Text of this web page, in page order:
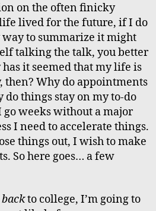
on the often finicky
lived for the future, if I do
way to summarize it might
talking the talk, you better
it seemed that my life is
then? Why do appointments
do things stay on my to-do
go weeks without a major
I need to accelerate things.
things out, I wish to make
So here goes… a few
backto college, I’m going to